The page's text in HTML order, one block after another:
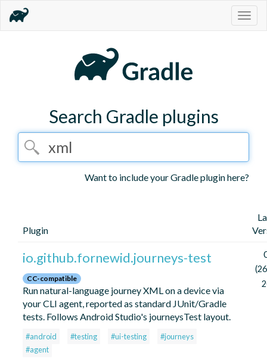
Search Gradle plugins
Want to include your Gradle plugin here?
Plugin
io.github.fornewid.journeys-test
CC-compatible
Run natural-language journey XML on a device via
your CLI agent, reported as standard JUnit/Gradle
tests. Follows Android Studio's journeysTest layout.
#android #testing #ui-testing
#journeys
#agent